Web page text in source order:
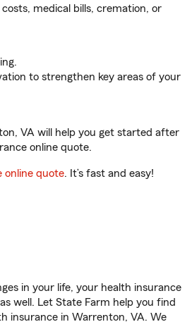
medical bills, cremation, or
to strengthen key areas of your
VA will help you get started after
online quote.
online quote. It’s fast and easy!
in your life, your health insurance
well. Let State Farm help you find
insurance in Warrenton, VA. We